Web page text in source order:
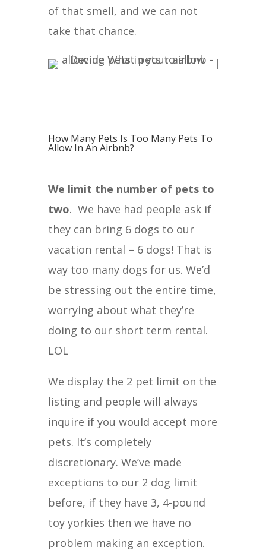
of that smell, and we can not
take that chance.
How Many Pets Is Too Many Pets To
Allow In An Airbnb?
We limit the number of pets to
two. We have had people ask if
they can bring 6 dogs to our
vacation rental – 6 dogs! That is
way too many dogs for us. We’d
be stressing out the entire time,
worrying about what they’re
doing to our short term rental.
LOL
We display the 2 pet limit on the
listing and people will always
inquire if you would accept more
pets. It’s completely
discretionary. We’ve made
exceptions to our 2 dog limit
before, if they have 3, 4-pound
toy yorkies then we have no
problem making an exception.